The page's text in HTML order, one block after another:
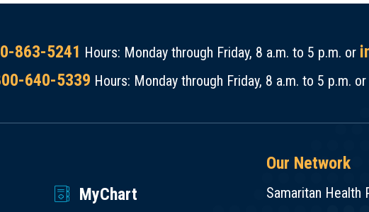
863-5241 Hours: Monday through Friday, 8 a.m. to 5 p.m. or
640-5339 Hours: Monday through Friday, 8 a.m. to 5 p.m. or
MyChart
Our Network
Samaritan Health